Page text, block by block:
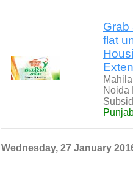
Grab
flat
Exten
Noida
Wednesday, 27 January